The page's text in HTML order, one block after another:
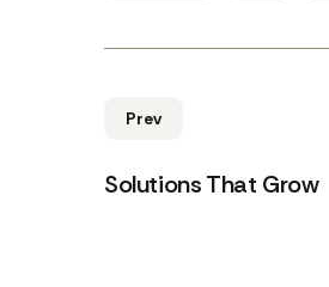
Prev
Solutions That Grow